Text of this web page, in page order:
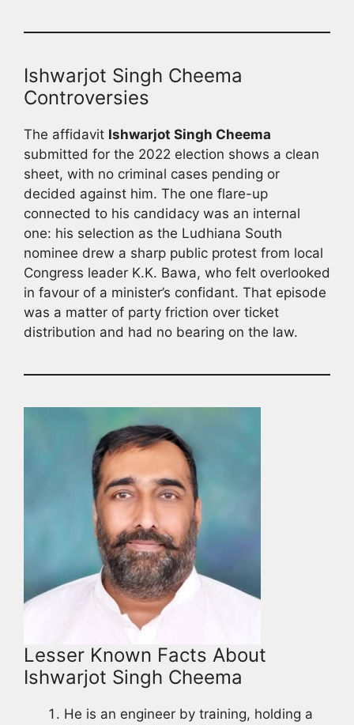
Ishwarjot Singh Cheema
Controversies
The affidavit Ishwarjot Singh Cheema
submitted for the 2022 election shows a clean
sheet, with no criminal cases pending or
decided against him. The one flare-up
connected to his candidacy was an internal
one: his selection as the Ludhiana South
nominee drew a sharp public protest from local
Congress leader K.K. Bawa, who felt overlooked
in favour of a minister’s confidant. That episode
was a matter of party friction over ticket
distribution and had no bearing on the law.
Lesser Known Facts About
Ishwarjot Singh Cheema
He is an engineer by training, holding a